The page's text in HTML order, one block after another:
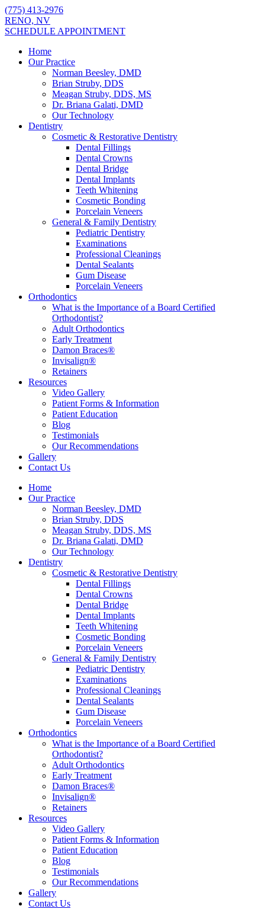
(775) 413-2976
RENO, NV
SCHEDULE APPOINTMENT
Home
Our Practice
Norman Beesley, DMD
Brian Struby, DDS
Meagan Struby, DDS, MS
Dr. Briana Galati, DMD
Our Technology
Dentistry
Cosmetic & Restorative Dentistry
Dental Fillings
Dental Crowns
Dental Bridge
Dental Implants
Teeth Whitening
Cosmetic Bonding
Porcelain Veneers
General & Family Dentistry
Pediatric Dentistry
Examinations
Professional Cleanings
Dental Sealants
Gum Disease
Porcelain Veneers
Orthodontics
What is the Importance of a Board Certified
Orthodontist?
Adult Orthodontics
Early Treatment
Damon Braces®
Invisalign®
Retainers
Resources
Video Gallery
Patient Forms & Information
Patient Education
Blog
Testimonials
Our Recommendations
Gallery
Contact Us
Home
Our Practice
Norman Beesley, DMD
Brian Struby, DDS
Meagan Struby, DDS, MS
Dr. Briana Galati, DMD
Our Technology
Dentistry
Cosmetic & Restorative Dentistry
Dental Fillings
Dental Crowns
Dental Bridge
Dental Implants
Teeth Whitening
Cosmetic Bonding
Porcelain Veneers
General & Family Dentistry
Pediatric Dentistry
Examinations
Professional Cleanings
Dental Sealants
Gum Disease
Porcelain Veneers
Orthodontics
What is the Importance of a Board Certified
Orthodontist?
Adult Orthodontics
Early Treatment
Damon Braces®
Invisalign®
Retainers
Resources
Video Gallery
Patient Forms & Information
Patient Education
Blog
Testimonials
Our Recommendations
Gallery
Contact Us